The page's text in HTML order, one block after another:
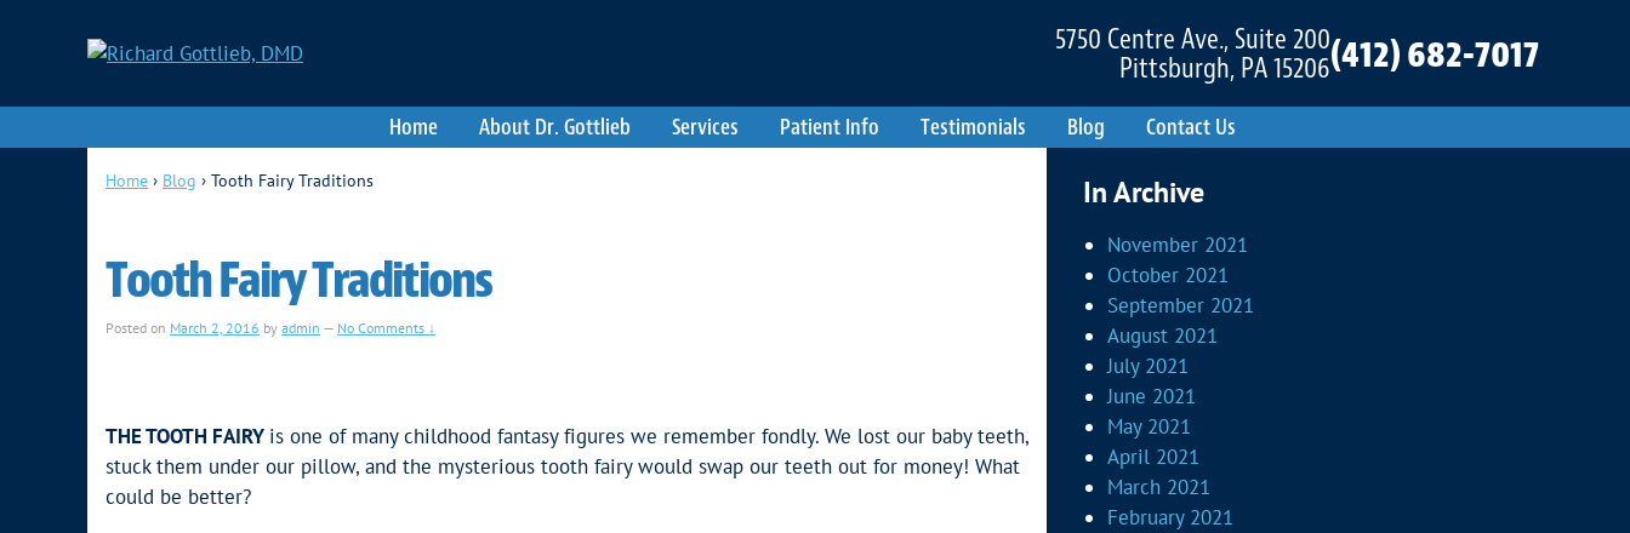
5750 Centre Ave., Suite 200
Pittsburgh, PA 15206(412) 682-7017
Home About Dr. Gottlieb Services Patient Info Testimonials Blog Contact Us
Home › Blog › Tooth Fairy Traditions
Tooth Fairy Traditions
Posted on March 2, 2016 by admin — No Comments ↓
THE TOOTH FAIRY is one of many childhood fantasy figures we remember fondly. We lost our baby teeth,
stuck them under our pillow, and the mysterious tooth fairy would swap our teeth out for money! What
could be better?
In Archive
November 2021
October 2021
September 2021
August 2021
July 2021
June 2021
May 2021
April 2021
March 2021
February 2021